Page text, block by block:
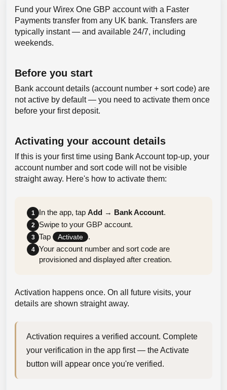
Fund your Wirex One GBP account with a Faster
Payments transfer from any UK bank. Transfers are
typically instant — and available 24/7, including
weekends.
Before you start
Bank account details (account number + sort code) are
not active by default — you need to activate them once
before your first deposit.
Activating your account details
If this is your first time using Bank Account top-up, your
account number and sort code will not be visible
straight away. Here's how to activate them:
1 In the app, tap Add → Bank Account.
2 Swipe to your GBP account.
3 Tap Activate .
4
Your account number and sort code are
provisioned and displayed after creation.
Activation happens once. On all future visits, your
details are shown straight away.
Activation requires a verified account. Complete
your verification in the app first — the Activate
button will appear once you're verified.